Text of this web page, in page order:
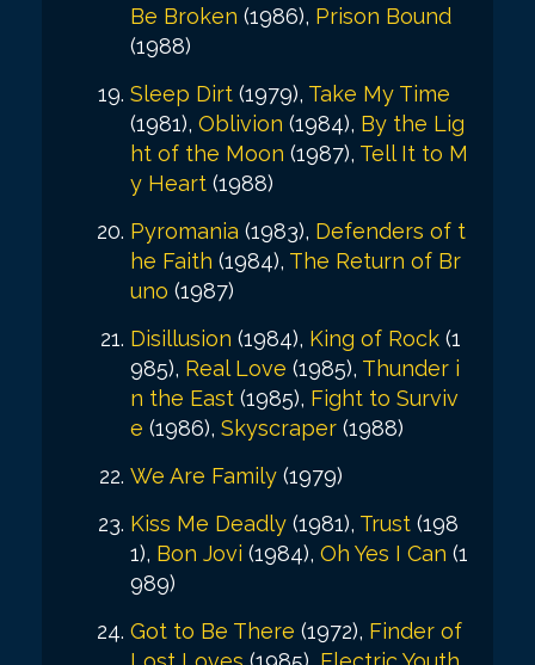
Be Broken (1986), Prison Bound
(1988)
Sleep Dirt (1979), Take My Time
(1981), Oblivion (1984), By the Lig
ht of the Moon (1987), Tell It to M
y Heart (1988)
Pyromania (1983), Defenders of t
he Faith (1984), The Return of Br
uno (1987)
Disillusion (1984), King of Rock (1
985), Real Love (1985), Thunder i
n the East (1985), Fight to Surviv
e (1986), Skyscraper (1988)
We Are Family (1979)
Kiss Me Deadly (1981), Trust (198
1), Bon Jovi (1984), Oh Yes I Can (1
989)
Got to Be There (1972), Finder of